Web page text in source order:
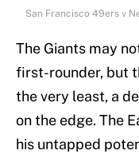
San Francisco 49ers v
The Giants may
first-rounder, but
the very least, a
on the edge. The
his untapped